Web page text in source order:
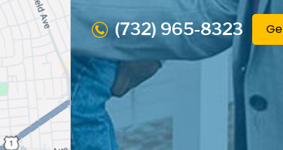
(732) 965-8323